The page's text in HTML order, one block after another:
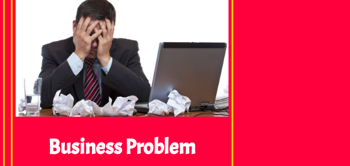
Business Problem